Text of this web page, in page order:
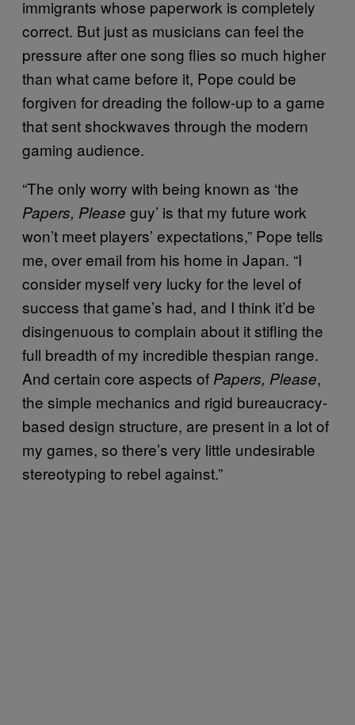
immigrants whose paperwork is completely
correct. But just as musicians can feel the
pressure after one song flies so much higher
than what came before it, Pope could be
forgiven for dreading the follow-up to a game
that sent shockwaves through the modern
gaming audience.
“The only worry with being known as ‘the
Papers, Please guy’ is that my future work
won’t meet players’ expectations,” Pope tells
me, over email from his home in Japan. “I
consider myself very lucky for the level of
success that game’s had, and I think it’d be
disingenuous to complain about it stifling the
full breadth of my incredible thespian range.
And certain core aspects of Papers, Please,
the simple mechanics and rigid bureaucracy-
based design structure, are present in a lot of
my games, so there’s very little undesirable
stereotyping to rebel against.”